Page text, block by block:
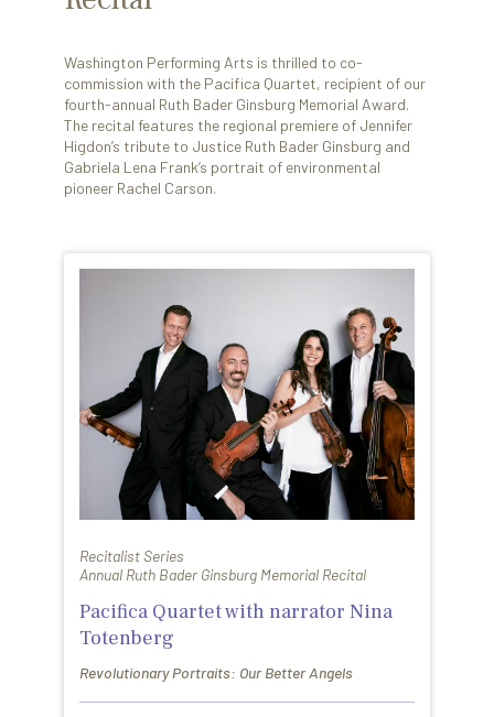
Washington Performing Arts is thrilled to co-
commission with the Pacifica Quartet, recipient of our
fourth-annual Ruth Bader Ginsburg Memorial Award.
The recital features the regional premiere of Jennifer
Higdon’s tribute to Justice Ruth Bader Ginsburg and
Gabriela Lena Frank’s portrait of environmental
pioneer Rachel Carson.
Recitalist Series
Annual Ruth Bader Ginsburg Memorial Recital
Pacifica Quartet with narrator Nina
Totenberg
Revolutionary Portraits: Our Better Angels